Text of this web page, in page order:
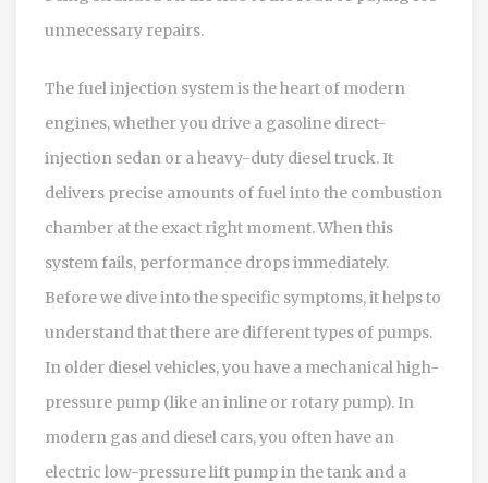
unnecessary repairs.
The fuel injection system is the heart of modern
engines, whether you drive a gasoline direct-
injection sedan or a heavy-duty diesel truck. It
delivers precise amounts of fuel into the combustion
chamber at the exact right moment. When this
system fails, performance drops immediately.
Before we dive into the specific symptoms, it helps to
understand that there are different types of pumps.
In older diesel vehicles, you have a mechanical high-
pressure pump (like an inline or rotary pump). In
modern gas and diesel cars, you often have an
electric low-pressure lift pump in the tank and a